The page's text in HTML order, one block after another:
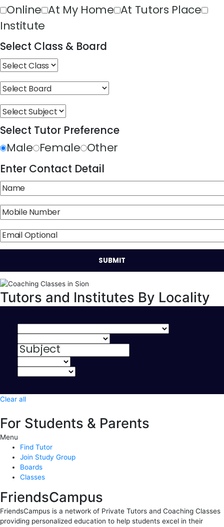
Online At My Home At Tutors Place
Institute
Select Class & Board
Select Tutor Preference
Male Female Other
Enter Contact Detail
Tutors and Institutes By Locality
Clear all
For Students & Parents
Menu
Find Tutor
Join Study Group
Boards
Classes
FriendsCampus
FriendsCampus is a network of Private Tutors and Coaching Classes
providing personalized education to help students excel in their